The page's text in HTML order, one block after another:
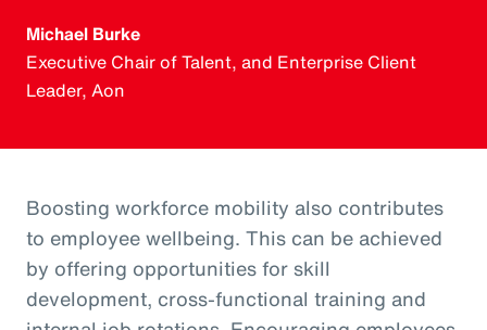
Michael Burke
Executive Chair of Talent, and Enterprise Client
Leader, Aon
Boosting workforce mobility also contributes
to employee wellbeing. This can be achieved
by offering opportunities for skill
development, cross-functional training and